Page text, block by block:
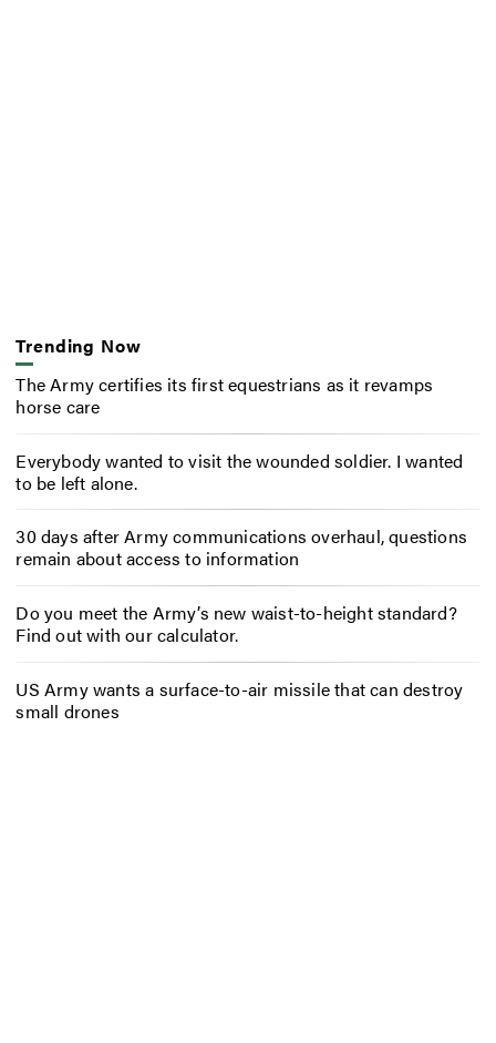
Trending Now
The Army certifies its first equestrians as it revamps
horse care
Everybody wanted to visit the wounded soldier. I wanted
to be left alone.
30 days after Army communications overhaul, questions
remain about access to information
Do you meet the Army’s new waist-to-height standard?
Find out with our calculator.
US Army wants a surface-to-air missile that can destroy
small drones